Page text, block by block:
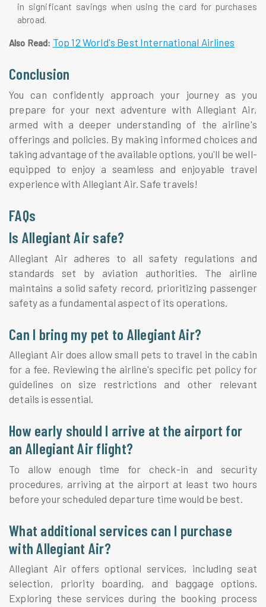
in significant savings when using the card for purchases
abroad.
Also Read: Top 12 World's Best International Airlines
Conclusion
You can confidently approach your journey as you
prepare for your next adventure with Allegiant Air,
armed with a deeper understanding of the airline's
offerings and policies. By making informed choices and
taking advantage of the available options, you'll be well-
equipped to enjoy a seamless and enjoyable travel
experience with Allegiant Air. Safe travels!
FAQs
Is Allegiant Air safe?
Allegiant Air adheres to all safety regulations and
standards set by aviation authorities. The airline
maintains a solid safety record, prioritizing passenger
safety as a fundamental aspect of its operations.
Can I bring my pet to Allegiant Air?
Allegiant Air does allow small pets to travel in the cabin
for a fee. Reviewing the airline's specific pet policy for
guidelines on size restrictions and other relevant
details is essential.
How early should I arrive at the airport for
an Allegiant Air flight?
To allow enough time for check-in and security
procedures, arriving at the airport at least two hours
before your scheduled departure time would be best.
What additional services can I purchase
with Allegiant Air?
Allegiant Air offers optional services, including seat
selection, priority boarding, and baggage options.
Exploring these services during the booking process